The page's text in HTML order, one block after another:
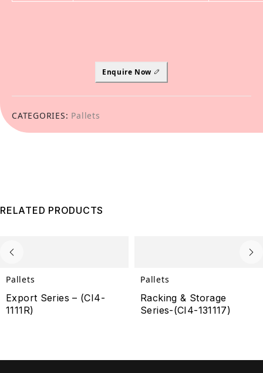
Enquire Now
CATEGORIES: Pallets
RELATED PRODUCTS
Pallets
Export Series – (CI4-
1111R)
Pallets
Racking & Storage
Series-(CI4-131117)